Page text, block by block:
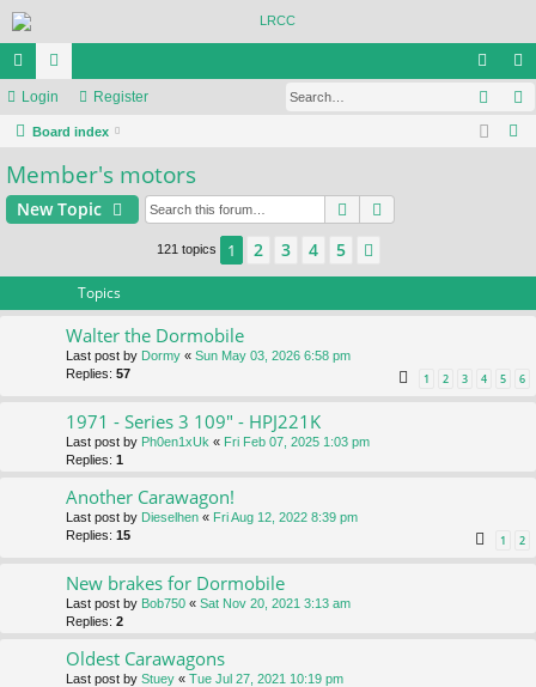
ui
ck
lin
ks
or
u
m
s
og
in
eg
ist
Login Register
Board index
Member's motors
New Topic Search
121 topics 1 2 3 4 5
Topics
Walter the Dormobile
Last post by Dormy « Sun May 03, 2026 6:58 pm
Replies: 57 1 2 3 4 5 6
1971 - Series 3 109" - HPJ221K
Last post by Ph0en1xUk « Fri Feb 07, 2025 1:03 pm
Replies: 1
Another Carawagon!
Last post by Dieselhen « Fri Aug 12, 2022 8:39 pm
Replies: 15 1 2
New brakes for Dormobile
Last post by Bob750 « Sat Nov 20, 2021 3:13 am
Replies: 2
Oldest Carawagons
Last post by Stuey « Tue Jul 27, 2021 10:19 pm